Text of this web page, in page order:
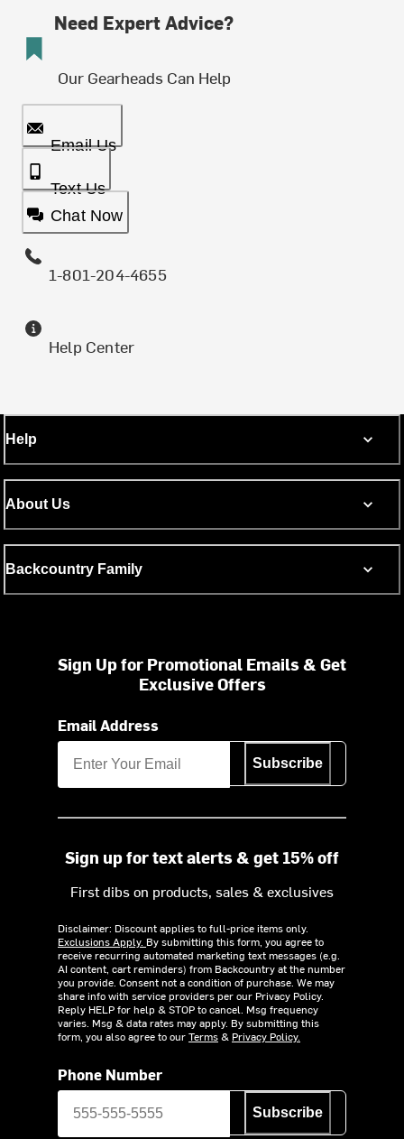
Need Expert Advice?
Our Gearheads Can Help
Email Us
Text Us
Chat Now
1-801-204-4655
Help Center
Help
About Us
Backcountry Family
Sign Up for Promotional Emails & Get
Exclusive Offers
Email Address
Subscribe
Sign up for text alerts & get 15% off
First dibs on products, sales & exclusives
Disclaimer: Discount applies to full-price items only.
Exclusions Apply. By submitting this form, you agree to
receive recurring automated marketing text messages (e.g.
AI content, cart reminders) from Backcountry at the number
you provide. Consent not a condition of purchase. We may
share info with service providers per our Privacy Policy.
Reply HELP for help & STOP to cancel. Msg frequency
varies. Msg & data rates may apply. By submitting this
form, you also agree to ourTerms& Privacy Policy.
Phone Number
Subscribe